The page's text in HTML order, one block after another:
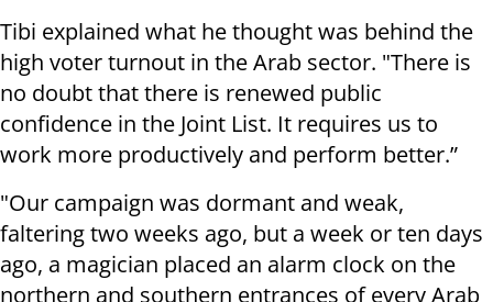
Tibi explained what he thought was behind the
high voter turnout in the Arab sector. "There is
no doubt that there is renewed public
confidence in the Joint List. It requires us to
work more productively and perform better.”
"Our campaign was dormant and weak,
faltering two weeks ago, but a week or ten days
ago, a magician placed an alarm clock on the
northern and southern entrances of every Arab